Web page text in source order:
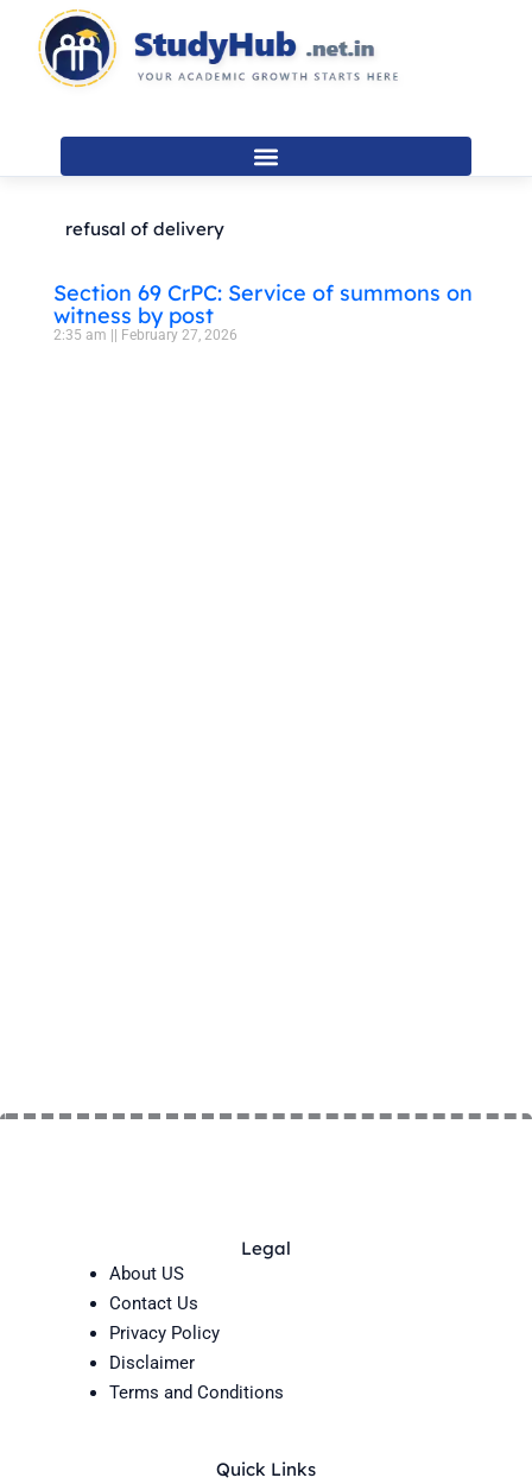
content
refusal of delivery
Section 69 CrPC: Service of summons on
witness by post
2:35 am February 27, 2026
Legal
About US
Contact Us
Privacy Policy
Disclaimer
Terms and Conditions
Quick Links